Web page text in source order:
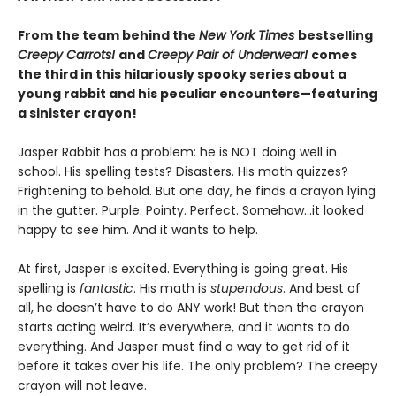
From the team behind the New York Times bestselling
Creepy Carrots! andCreepy Pair of Underwear! comes
the third in this hilariously spooky series about a
young rabbit and his peculiar encounters—featuring
a sinister crayon!
Jasper Rabbit has a problem: he is NOT doing well in
school. His spelling tests? Disasters. His math quizzes?
Frightening to behold. But one day, he finds a crayon lying
in the gutter. Purple. Pointy. Perfect. Somehow…it looked
happy to see him. And it wants to help.
At first, Jasper is excited. Everything is going great. His
spelling is fantastic. His math is stupendous. And best of
all, he doesn’t have to do ANY work! But then the crayon
starts acting weird. It’s everywhere, and it wants to do
everything. And Jasper must find a way to get rid of it
before it takes over his life. The only problem? The creepy
crayon will not leave.